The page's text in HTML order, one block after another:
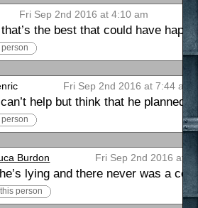
Fri Sep 2nd 2016 at 4:10 am
the best that could have
Fri Sep 2nd 2016 at 7:44 am
help but think that he planned
Burdon Fri Sep 2nd 2016 at
lying and there never was a
person